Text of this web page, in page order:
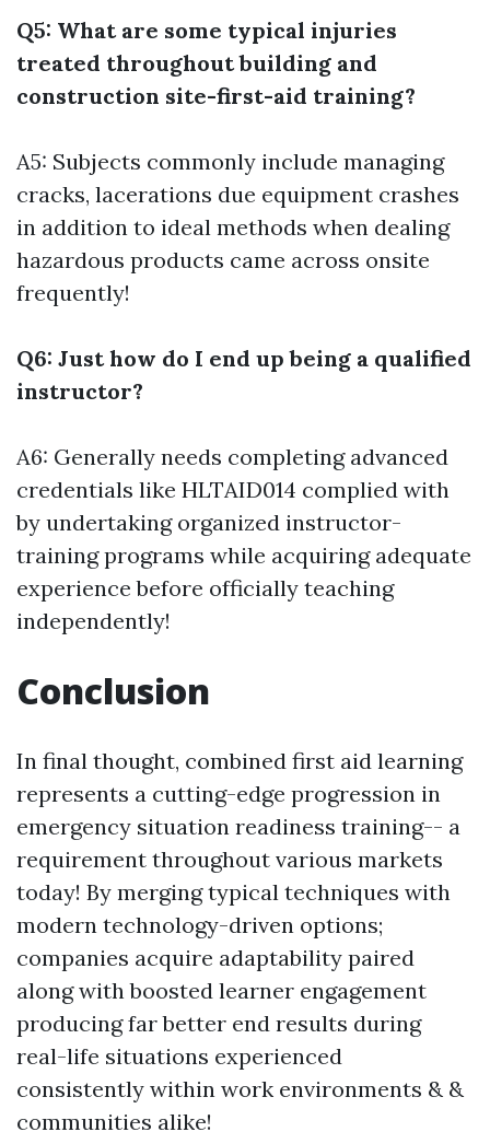
Q5: What are some typical injuries
treated throughout building and
construction site-first-aid training?
A5: Subjects commonly include managing
cracks, lacerations due equipment crashes
in addition to ideal methods when dealing
hazardous products came across onsite
frequently!
Q6: Just how do I end up being a qualified
instructor?
A6: Generally needs completing advanced
credentials like HLTAID014 complied with
by undertaking organized instructor-
training programs while acquiring adequate
experience before officially teaching
independently!
Conclusion
In final thought, combined first aid learning
represents a cutting-edge progression in
emergency situation readiness training-- a
requirement throughout various markets
today! By merging typical techniques with
modern technology-driven options;
companies acquire adaptability paired
along with boosted learner engagement
producing far better end results during
real-life situations experienced
consistently within work environments & &
communities alike!